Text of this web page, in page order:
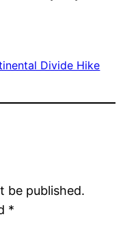
Divide Hike
be published.
*